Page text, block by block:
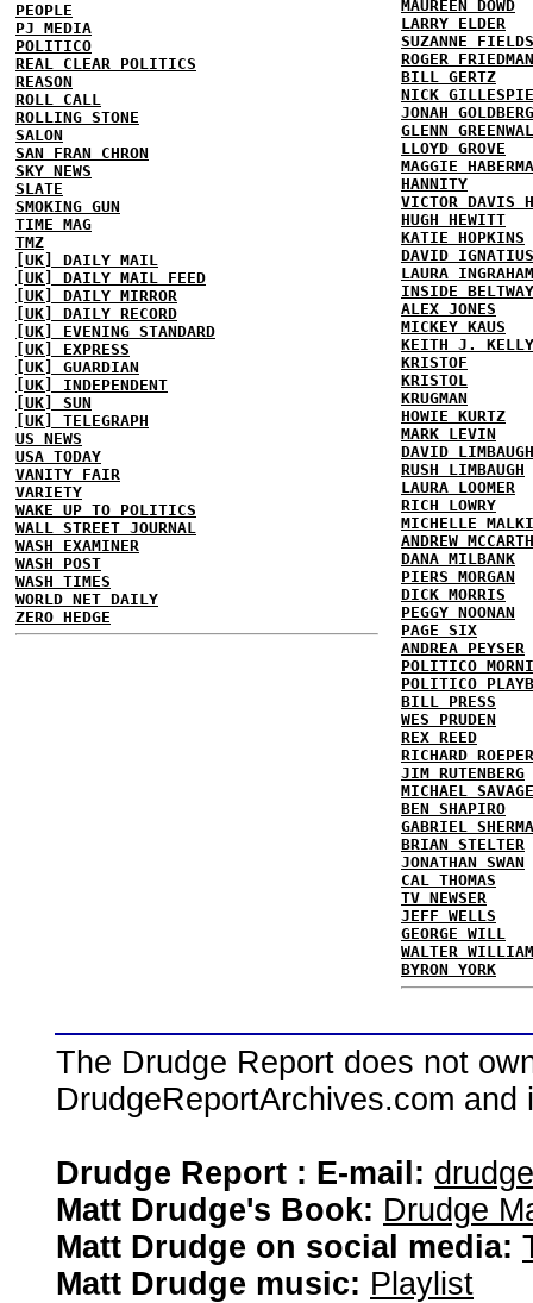
PEOPLE
PJ MEDIA
POLITICO
REAL CLEAR POLITICS
REASON
ROLL CALL
ROLLING STONE
SALON
SAN FRAN CHRON
SKY NEWS
SLATE
SMOKING GUN
TIME MAG
TMZ
[UK] DAILY MAIL
[UK] DAILY MAIL FEED
[UK] DAILY MIRROR
[UK] DAILY RECORD
[UK] EVENING STANDARD
[UK] EXPRESS
[UK] GUARDIAN
[UK] INDEPENDENT
[UK] SUN
[UK] TELEGRAPH
US NEWS
USA TODAY
VANITY FAIR
VARIETY
WAKE UP TO POLITICS
WALL STREET JOURNAL
WASH EXAMINER
WASH POST
WASH TIMES
WORLD NET DAILY
ZERO HEDGE
MAUREEN DOWD
LARRY ELDER
SUZANNE FIELDS
ROGER FRIEDMAN
BILL GERTZ
NICK GILLESPIE
JONAH GOLDBERG
GLENN
LLOYD GROVE
MAGGIE
HANNITY
VICTOR DAVIS
HUGH HEWITT
KATIE HOPKINS
DAVID IGNATIUS
LAURA INGRAHAM
INSIDE BELTWAY
ALEX JONES
MICKEY KAUS
KEITH J. KELLY
KRISTOF
KRISTOL
KRUGMAN
HOWIE KURTZ
MARK LEVIN
DAVID LIMBAUGH
RUSH LIMBAUGH
LAURA LOOMER
RICH LOWRY
MICHELLE
ANDREW
DANA MILBANK
PIERS MORGAN
DICK MORRIS
PEGGY NOONAN
PAGE SIX
ANDREA PEYSER
POLITICO
POLITICO
BILL PRESS
WES PRUDEN
REX REED
RICHARD ROEPER
JIM RUTENBERG
MICHAEL SAVAGE
BEN SHAPIRO
GABRIEL
BRIAN STELTER
JONATHAN SWAN
CAL THOMAS
TV NEWSER
JEFF WELLS
GEORGE WILL
WALTER
BYRON YORK
The Drudge Report does not
DrudgeReportArchives.com
Drudge Report : E-mail:
Matt Drudge's Book: Drudge
Matt Drudge on social media:
Matt Drudge music: Playlist